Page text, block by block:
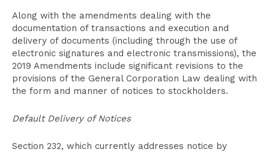
Along with the amendments dealing with the
documentation of transactions and execution and
delivery of documents (including through the use of
electronic signatures and electronic transmissions), the
2019 Amendments include significant revisions to the
provisions of the General Corporation Law dealing with
the form and manner of notices to stockholders.
Default Delivery of Notices
Section 232, which currently addresses notice by